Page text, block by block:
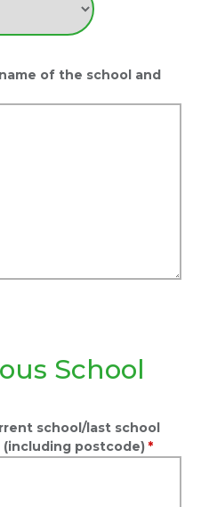
of the school and
School
school/last school
postcode) *